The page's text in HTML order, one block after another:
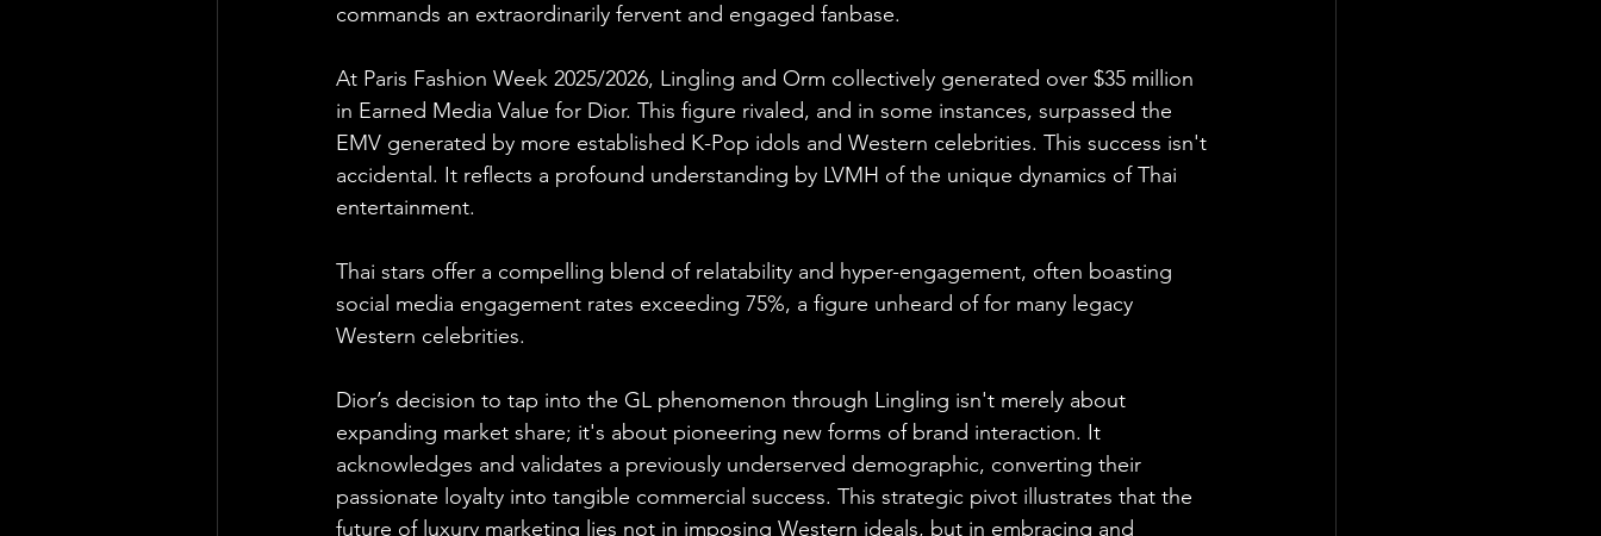
commands an extraordinarily fervent and engaged fanbase.
At Paris Fashion Week 2025/2026, Lingling and Orm collectively generated over $35 million
in Earned Media Value for Dior. This figure rivaled, and in some instances, surpassed the
EMV generated by more established K-Pop idols and Western celebrities. This success isn't
accidental. It reflects a profound understanding by LVMH of the unique dynamics of Thai
entertainment.
Thai stars offer a compelling blend of relatability and hyper-engagement, often boasting
social media engagement rates exceeding 75%, a figure unheard of for many legacy
Western celebrities.
Dior’s decision to tap into the GL phenomenon through Lingling isn't merely about
expanding market share; it's about pioneering new forms of brand interaction. It
acknowledges and validates a previously underserved demographic, converting their
passionate loyalty into tangible commercial success. This strategic pivot illustrates that the
future of luxury marketing lies not in imposing Western ideals, but in embracing and